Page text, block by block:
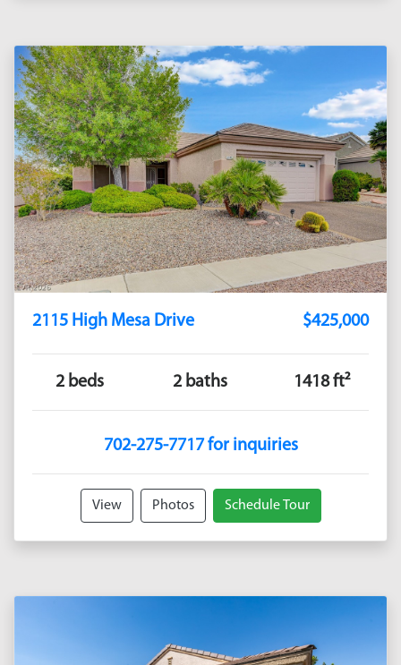
2115 High Mesa Drive $425,000
2 beds 2 baths 1418 ft²
702-275-7717 for inquiries
View Photos Schedule Tour